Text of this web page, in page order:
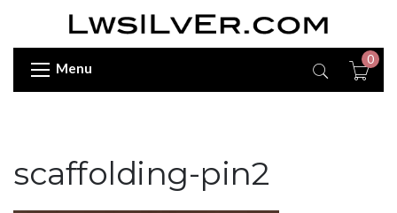
Menu
0
scaffolding-pin2